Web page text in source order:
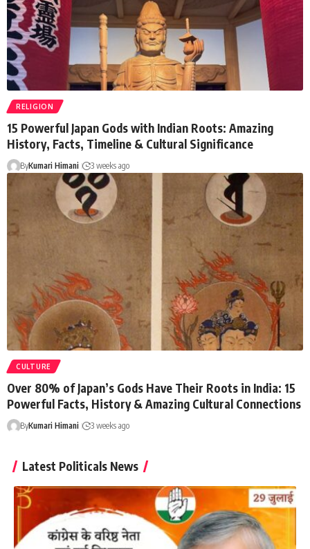
RELIGION
15 Powerful Japan Gods with Indian Roots: Amazing
History, Facts, Timeline & Cultural Significance
ByKumari Himani 3 weeks ago
CULTURE
Over 80% of Japan’s Gods Have Their Roots in India: 15
Powerful Facts, History & Amazing Cultural Connections
ByKumari Himani 3 weeks ago
Latest Politicals News